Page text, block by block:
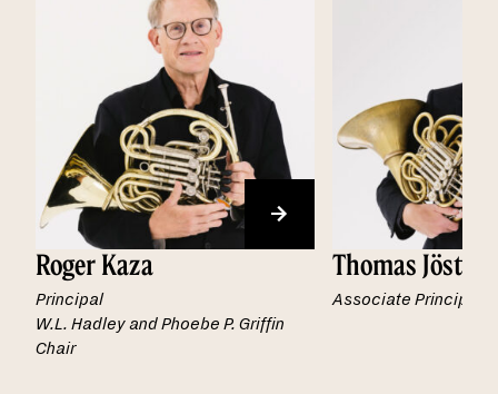
Roger Kaza
Principal
W.L. Hadley and Phoebe P. Griffin
Chair
Thomas
Associate Principal